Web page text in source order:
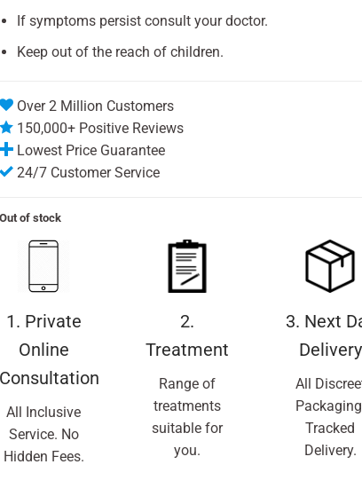
If symptoms persist consult your doctor.
Keep out of the reach of children.
Over 2 Million Customers
150,000+ Positive Reviews
Lowest Price Guarantee
24/7 Customer Service
Out of stock
1. Private
Online
Consultation
All Inclusive
Service. No
Hidden Fees.
2.
Treatment
Range of
treatments
suitable for
you.
3. Next
Delivery
All
Tracked
Delivery.